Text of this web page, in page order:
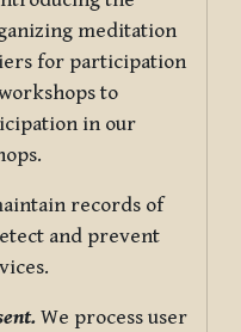
meditation
for participation
to
in our
records of
and prevent
We process user